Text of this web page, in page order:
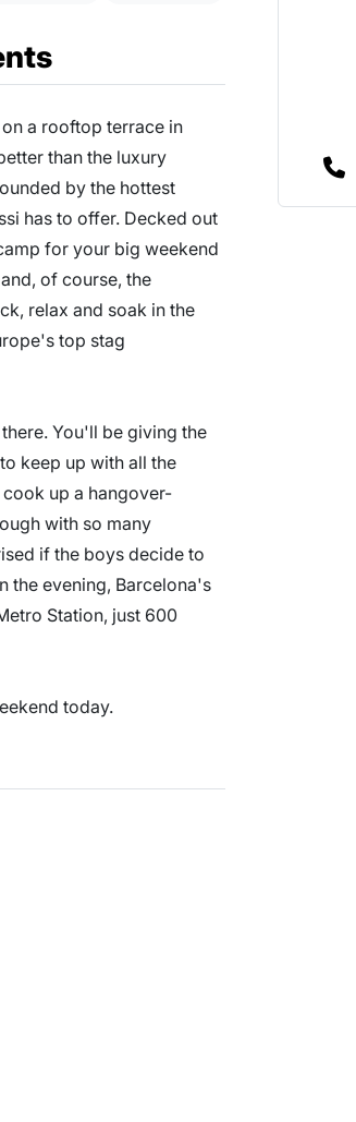
a rooftop terrace in
than the luxury
by the hottest
has to offer. Decked out
for your big weekend
of course, the
relax and soak in the
top stag
You'll be giving the
keep up with all the
up a hangover-
with so many
if the boys decide to
the evening, Barcelona's
Station, just 600
today.